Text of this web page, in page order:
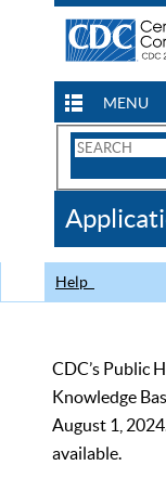
MENU
Search
CDC
Help
CDC’s Public
Knowledge
August 1,
available.